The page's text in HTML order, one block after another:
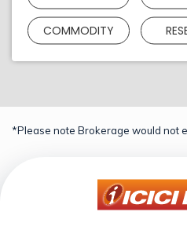
COMMODITY
*Please note Brokerage would not